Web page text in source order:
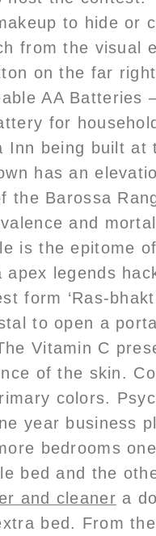
to hide or
from the visual
on the far
AA Batteries
for
Inn being built at
has an
the Barossa
and
is the epitome
apex legends
form ‘Ras-
to open a
Vitamin C
of the skin.
colors.
year business
bedrooms
bed and the
and cleaner a
bed. From